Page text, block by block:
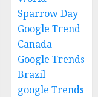
Sparrow Day
Google Trend
Canada
Google Trends
Brazil
google Trends